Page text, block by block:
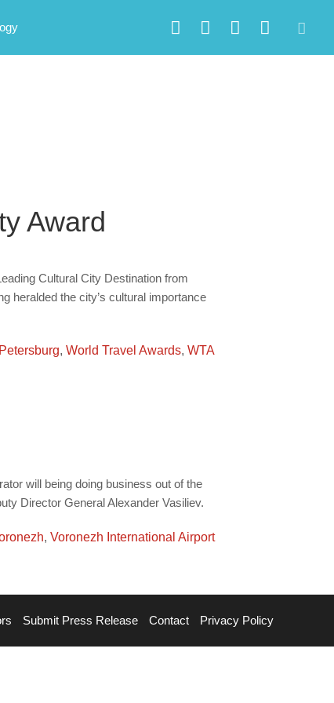
Award
Cultural City Destination from
heralded the city’s cultural importance
, World Travel Awards, WTA
will being doing business out of the
Director General Alexander Vasiliev.
, Voronezh International Airport
Submit Press Release Contact Privacy Policy